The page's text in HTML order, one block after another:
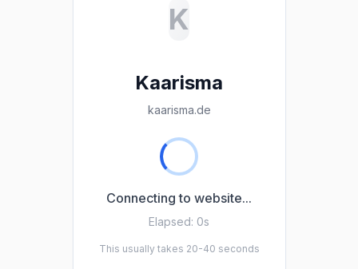
K
Kaarisma
kaarisma.de
Connecting to website...
Elapsed: 0s
This usually takes 20-40 seconds